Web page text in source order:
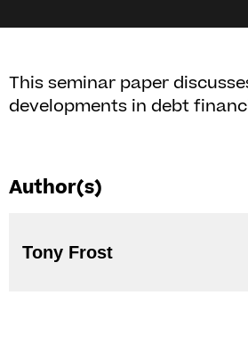
This seminar paper
developments in debt
Author(s)
Tony Frost